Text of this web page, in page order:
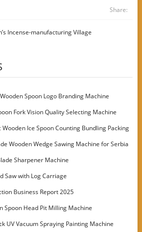
Share:
Incense-manufacturing Village
Spoon Logo Branding Machine
Fork Vision Quality Selecting Machine
Ice Spoon Counting Bundling Packing
Wooden Wedge Sawing Machine for Serbia
Sharpener Machine
Saw with Log Carriage
Business Report 2025
Spoon Head Pit Milling Machine
UV Vacuum Spraying Painting Machine